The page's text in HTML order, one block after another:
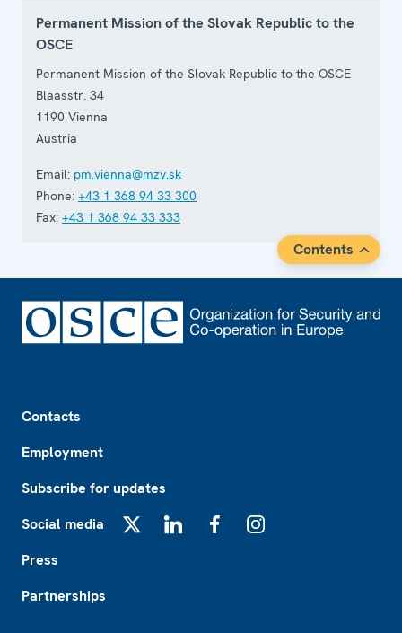
Permanent Mission of the Slovak Republic to the
OSCE
Permanent Mission of the Slovak Republic to the OSCE
Blaasstr. 34
1190 Vienna
Austria
Email: pm.vienna@mzv.sk
Phone: +43 1 368 94 33 300
Fax: +43 1 368 94 33 333
Contents
Contacts
Employment
Subscribe for updates
Social media
Press
Partnerships